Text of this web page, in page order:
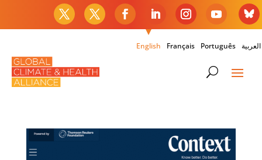
English Français Português العربية